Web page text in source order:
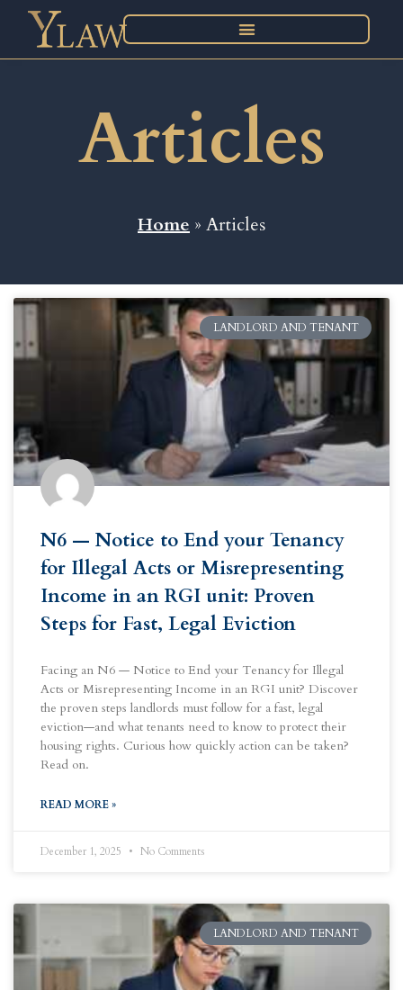
Articles
Home » Articles
LANDLORD AND TENANT
N6 — Notice to End your Tenancy
for Illegal Acts or Misrepresenting
Income in an RGI unit: Proven
Steps for Fast, Legal Eviction
Facing an N6 — Notice to End your Tenancy for Illegal
Acts or Misrepresenting Income in an RGI unit? Discover
the proven steps landlords must follow for a fast, legal
eviction—and what tenants need to know to protect their
housing rights. Curious how quickly action can be taken?
Read on.
READ MORE »
December 1, 2025 No Comments
LANDLORD AND TENANT